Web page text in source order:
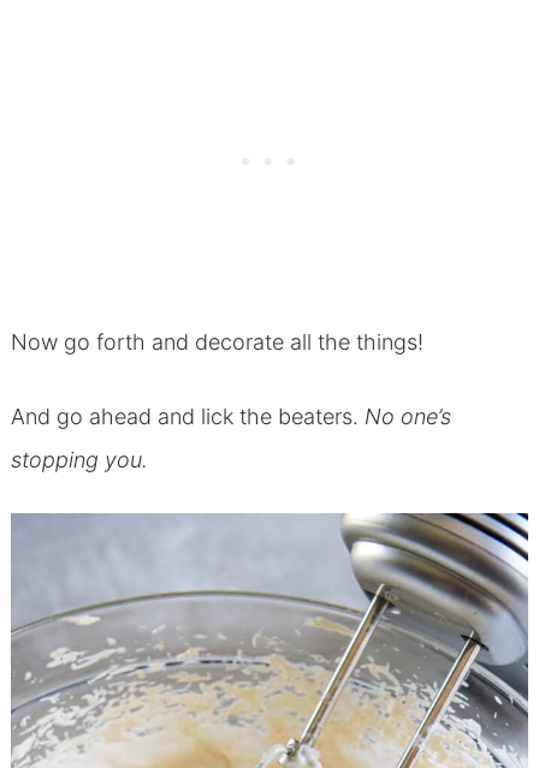
Now go forth and decorate all the things!
And go ahead and lick the beaters. No one’s
stopping you.